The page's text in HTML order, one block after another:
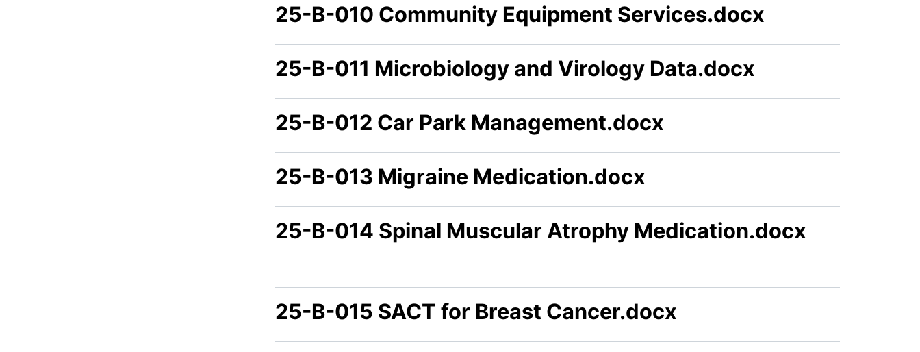
25-B-010 Community Equipment Services.docx
25-B-011 Microbiology and Virology Data.docx
25-B-012 Car Park Management.docx
25-B-013 Migraine Medication.docx
25-B-014 Spinal Muscular Atrophy Medication.docx
25-B-015 SACT for Breast Cancer.docx